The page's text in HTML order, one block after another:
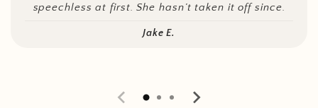
speechless at first. She hasn’t taken it off since.
Jake E.